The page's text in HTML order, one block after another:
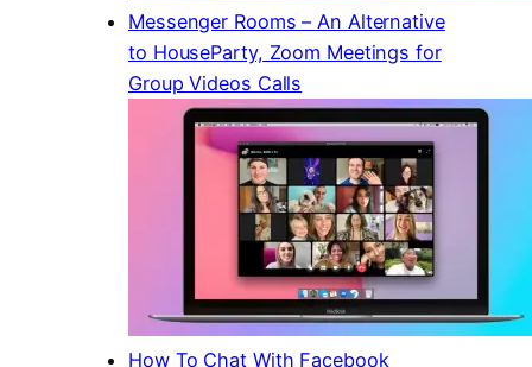
Messenger Rooms – An Alternative
to HouseParty, Zoom Meetings for
Group Videos Calls
How To Chat With Facebook